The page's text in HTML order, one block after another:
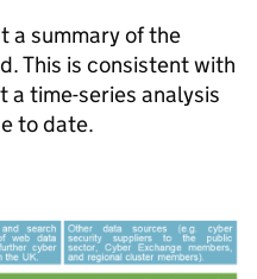
a summary of the
This is consistent with
time-series analysis
to date.